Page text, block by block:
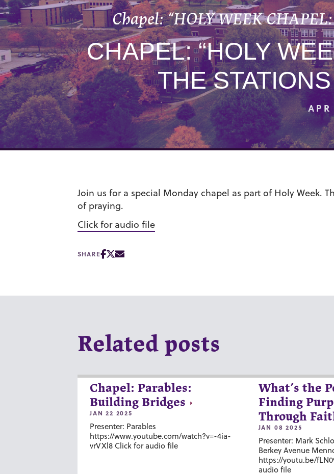
Chapel: “HOLY WEEK
CHAPEL: “HOLY
THE
Join us for a special Monday chapel as part of Holy Week.
of praying.
Click for audio file
SHARE
Related posts
Chapel: Parables:
Building Bridges
JAN 22 2025
Presenter: Parables
https://www.youtube.com/watch?v=-4ia-
vrVXl8 Click for audio file
What’s the
Finding
Through
JAN 08 2025
Presenter: Mark
Berkey Avenue
https://youtu.be/
audio file